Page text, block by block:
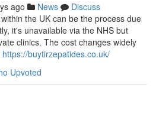
ago News
Discuss
the UK can be the process due
it's unavailable via the NHS but
clinics. The cost changes widely
https://buytirzepatides.co.uk/
Upvoted